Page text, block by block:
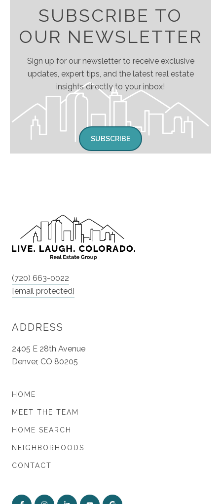
SUBSCRIBE TO
OUR NEWSLETTER
Sign up for our newsletter to receive exclusive
updates, expert tips, and the latest real estate
insights directly to your inbox!
SUBSCRIBE
(720) 663-0022
[email protected]
ADDRESS
2405 E 28th Avenue
Denver, CO 80205
HOME
MEET THE TEAM
HOME SEARCH
NEIGHBORHOODS
CONTACT